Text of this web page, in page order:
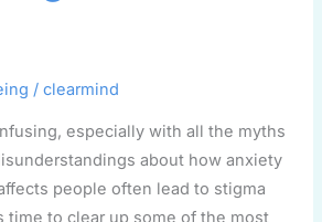
/ clearmind
especially with all the myths
about how anxiety
people often lead to stigma
time to clear up some of the most